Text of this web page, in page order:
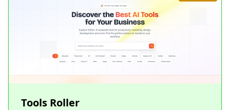
Tools Roller